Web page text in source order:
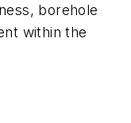
borehole
within the